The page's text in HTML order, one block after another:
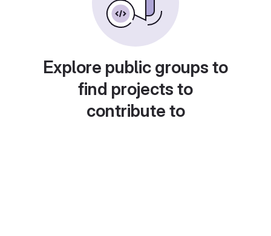
Explore public groups to
find projects to
contribute to